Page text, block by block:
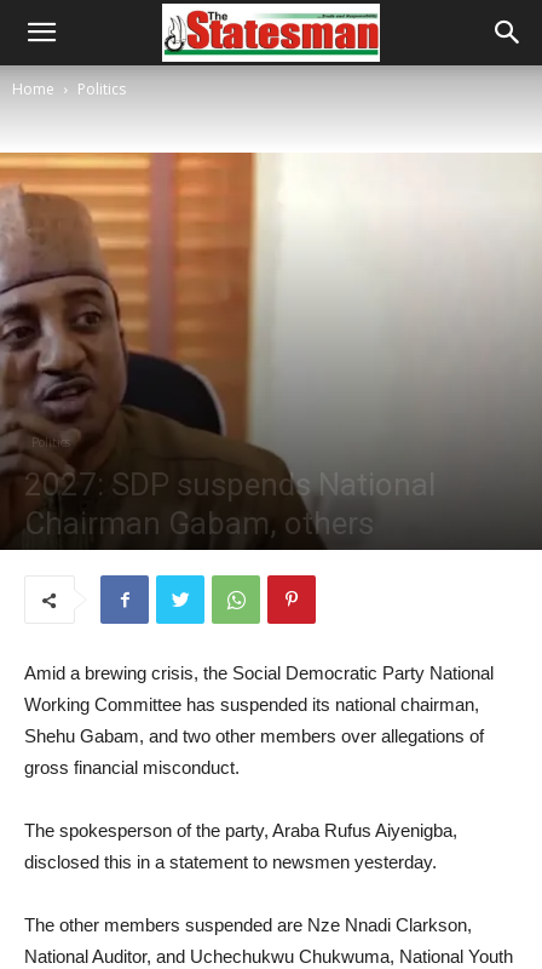
Home Politics
Politics
2027: SDP suspends National
Chairman Gabam, others
Amid a brewing crisis, the Social Democratic Party National
Working Committee has suspended its national chairman,
Shehu Gabam, and two other members over allegations of
gross financial misconduct.
The spokesperson of the party, Araba Rufus Aiyenigba,
disclosed this in a statement to newsmen yesterday.
The other members suspended are Nze Nnadi Clarkson,
National Auditor, and Uchechukwu Chukwuma, National Youth